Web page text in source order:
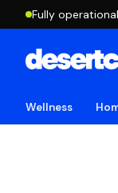
Fully
Wellness